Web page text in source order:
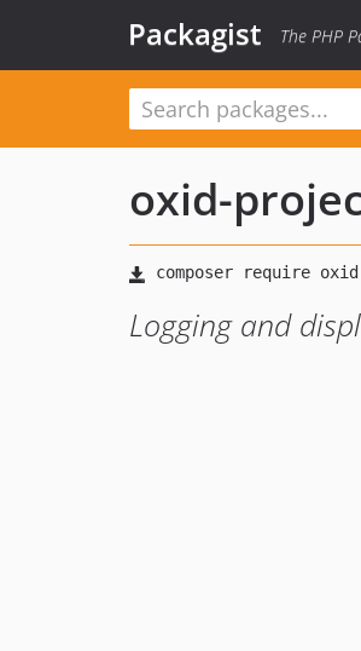
Packagist The PHP
oxid-
Logging and